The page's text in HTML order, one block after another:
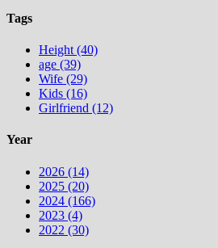
Tags
Height (40)
age (39)
Wife (29)
Kids (16)
Girlfriend (12)
Year
2026 (14)
2025 (20)
2024 (166)
2023 (4)
2022 (30)